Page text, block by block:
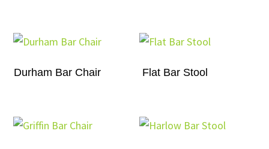
Durham Bar Chair Flat Bar Stool